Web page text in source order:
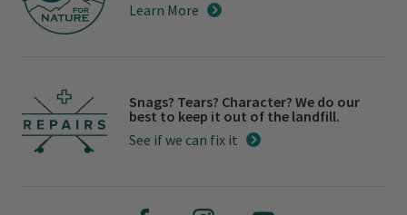
Learn More
Snags? Tears? Character? We do our
best to keep it out of the landfill.
See if we can fix it